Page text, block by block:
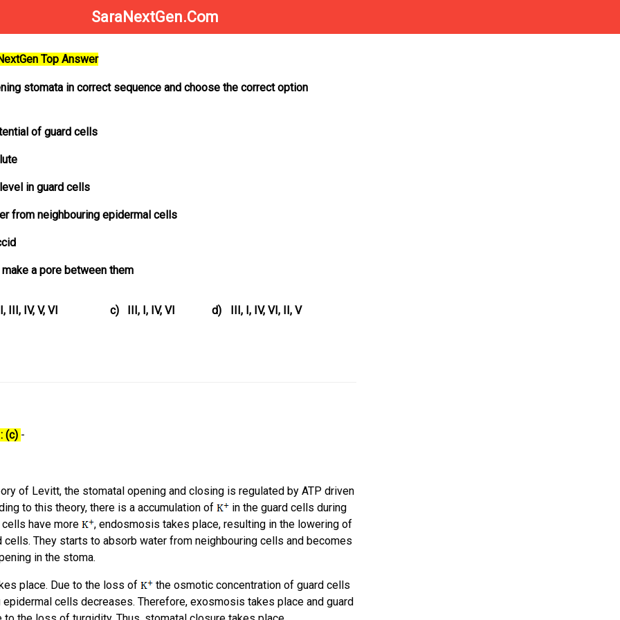
SaraNextGen.Com
Top Answer
stomata in correct sequence and choose the correct option
of guard cells
in guard cells
from neighbouring epidermal cells
a pore between them
III, IV, V, VI c) III, I, IV, VI d) III, I, IV, VI, II, V
(c) -
of Levitt, the stomatal opening and closing is regulated by ATP driven
to this theory, there is a accumulation of
in the guard cells during
have more
, endosmosis takes place, resulting in the lowering of
They starts to absorb water from neighbouring cells and becomes
in the stoma.
place. Due to the loss of
the osmotic concentration of guard cells
cells decreases. Therefore, exosmosis takes place and guard